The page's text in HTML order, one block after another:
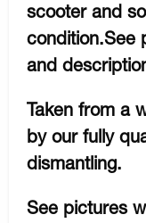
scooter and
condition.See
and
Taken from a
by our fully
dismantling.
See pictures